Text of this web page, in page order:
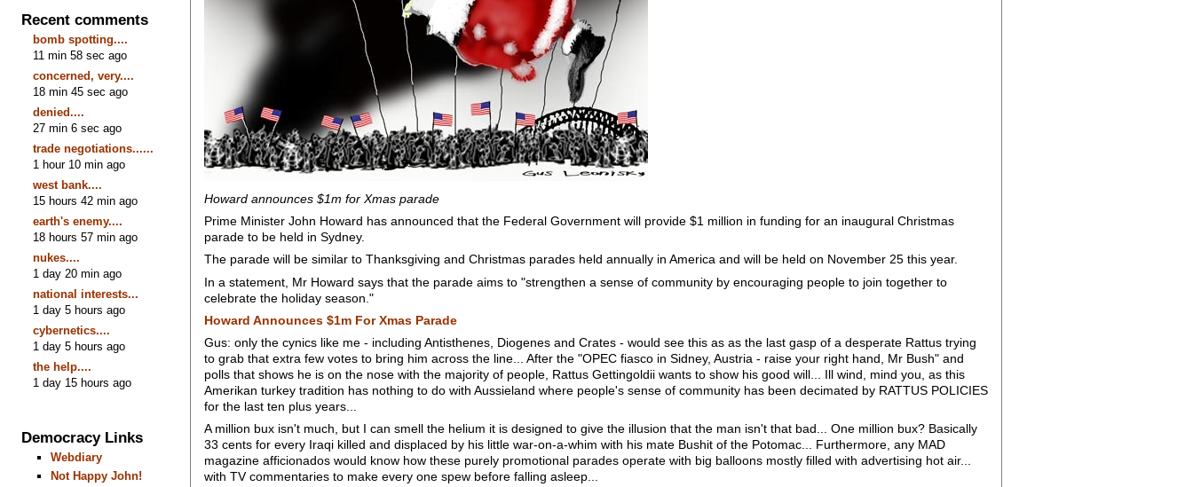
Recent comments
bomb spotting....
11 min 58 sec ago
concerned, very....
18 min 45 sec ago
denied....
27 min 6 sec ago
trade negotiations......
1 hour 10 min ago
west bank....
15 hours 42 min ago
earth's enemy....
18 hours 57 min ago
nukes....
1 day 20 min ago
national interests...
1 day 5 hours ago
cybernetics....
1 day 5 hours ago
the help....
1 day 15 hours ago
Democracy Links
Webdiary
Not Happy John!
Howard announces $1m for Xmas parade
Prime Minister John Howard has announced that the Federal Government will provide $1 million in funding for an inaugural Christmas
parade to be held in Sydney.
The parade will be similar to Thanksgiving and Christmas parades held annually in America and will be held on November 25 this year.
In a statement, Mr Howard says that the parade aims to "strengthen a sense of community by encouraging people to join together to
celebrate the holiday season."
Howard Announces $1m For Xmas Parade
Gus: only the cynics like me - including Antisthenes, Diogenes and Crates - would see this as as the last gasp of a desperate Rattus trying
to grab that extra few votes to bring him across the line... After the "OPEC fiasco in Sidney, Austria - raise your right hand, Mr Bush" and
polls that shows he is on the nose with the majority of people, Rattus Gettingoldii wants to show his good will... Ill wind, mind you, as this
Amerikan turkey tradition has nothing to do with Aussieland where people's sense of community has been decimated by RATTUS POLICIES
for the last ten plus years...
A million bux isn't much, but I can smell the helium it is designed to give the illusion that the man isn't that bad... One million bux? Basically
33 cents for every Iraqi killed and displaced by his little war-on-a-whim with his mate Bushit of the Potomac... Furthermore, any MAD
magazine afficionados would know how these purely promotional parades operate with big balloons mostly filled with advertising hot air...
with TV commentaries to make every one spew before falling asleep...